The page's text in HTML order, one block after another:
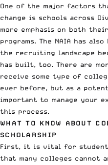
One of the major factors
change is schools across
more emphasis on both their
programs. The NAIA has
the recruiting landscape
has built, too. There are
receive some type of
ever before, but as a
important to manage your
this process.
WHAT TO KNOW ABOUT
SCHOLARSHIP
First, it is vital for
that many colleges cannot